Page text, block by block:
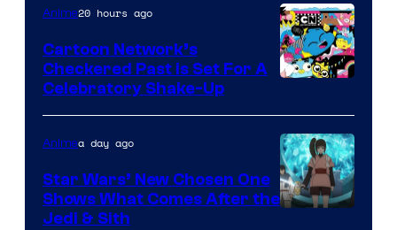
of
Marvel
Comics
Bros
Anime20 hours ago
Cartoon Network’s
Checkered Past is Set For A
Celebratory Shake-Up
Animea day ago
Star Wars’ New Chosen One
Shows What Comes After the
Jedi & Sith